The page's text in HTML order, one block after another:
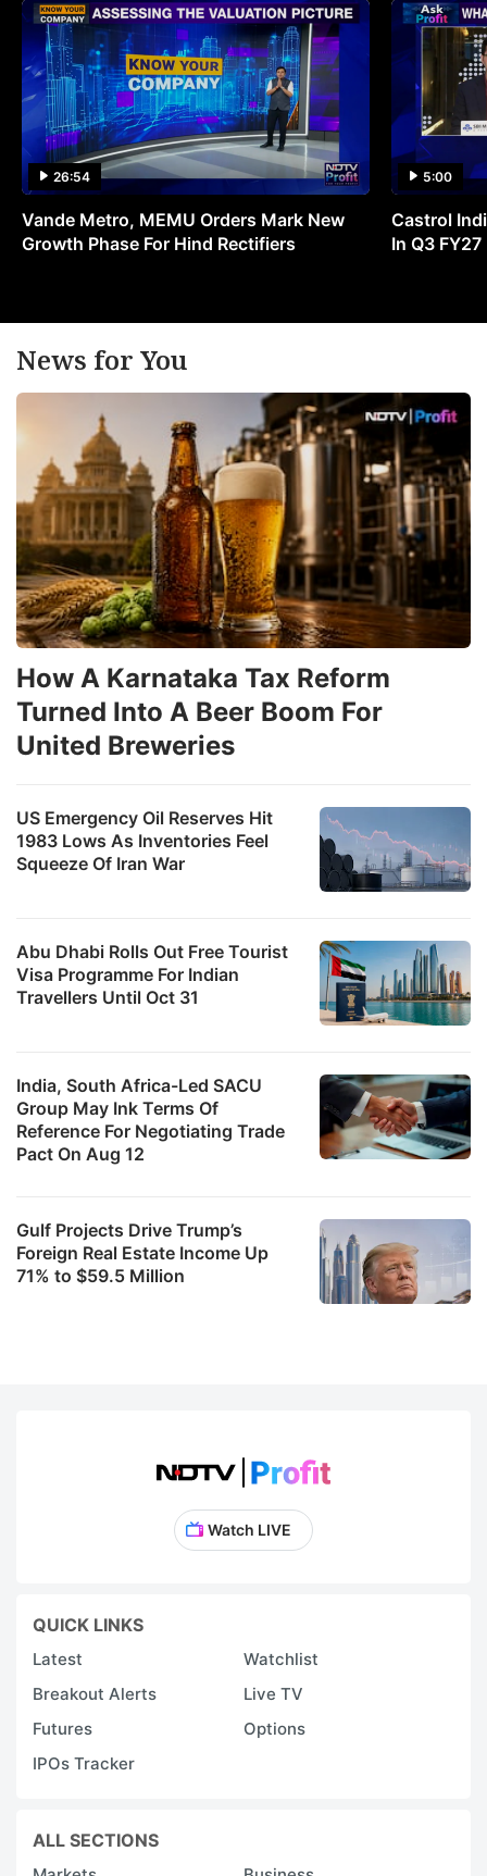
26:54
Vande Metro, MEMU Orders Mark New
Growth Phase For Hind Rectifiers
5:00
Castrol
In Q3 FY27
News for You
US Emergency Oil Reserves Hit
1983 Lows As Inventories Feel
Squeeze Of Iran War
Abu Dhabi Rolls Out Free Tourist
Visa Programme For Indian
Travellers Until Oct 31
How A Karnataka Tax Reform
Turned Into A Beer Boom For
United Breweries
India, South Africa-Led SACU
Group May Ink Terms Of
Reference For Negotiating Trade
Pact On Aug 12
Gulf Projects Drive Trump’s
Foreign Real Estate Income Up
71% to $59.5 Million
Watch LIVE
QUICK LINKS
Latest
Watchlist
Breakout Alerts
Live TV
Futures
Options
IPOs Tracker
ALL SECTIONS